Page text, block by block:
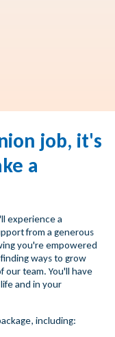
job, it's
a
experience a
from a generous
you're empowered
ways to grow
our team. You'll have
and in your
including: